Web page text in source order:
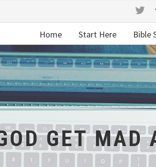
Home Start Here Bible
GET MAD